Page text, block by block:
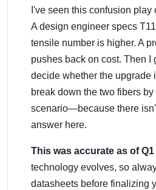
I've seen this confusion play
A design engineer specs
tensile number is higher. A
pushes back on cost. Then I
decide whether the upgrade
break down the two fibers
scenario—because there
answer here.
This was accurate as of Q1
technology evolves, so
datasheets before finalizing